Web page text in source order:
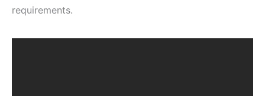
requirements.